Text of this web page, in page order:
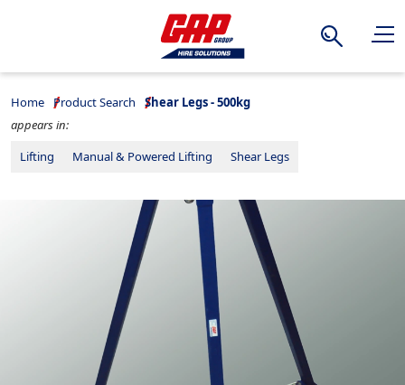
Search
Home Product Search
Shear Legs - 500kg
appears in:
Lifting
Manual & Powered Lifting Shear Legs